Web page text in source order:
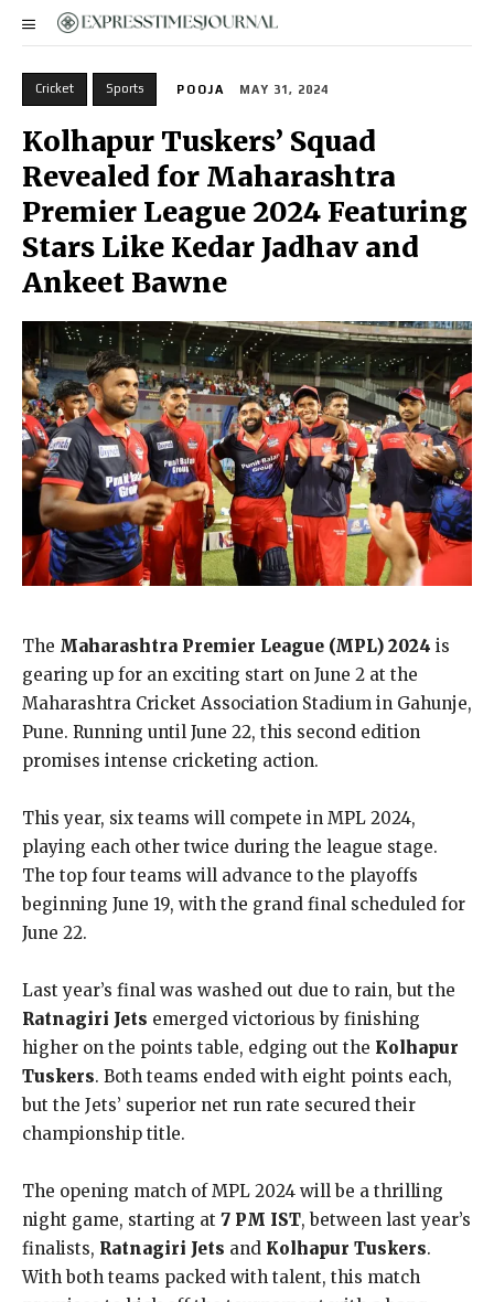
Cricket Sports POOJA MAY 31, 2024
Kolhapur Tuskers’ Squad
Revealed for Maharashtra
Premier League 2024 Featuring
Stars Like Kedar Jadhav and
Ankeet Bawne
The Maharashtra Premier League (MPL) 2024 is
gearing up for an exciting start on June 2 at the
Maharashtra Cricket Association Stadium in Gahunje,
Pune. Running until June 22, this second edition
promises intense cricketing action.
This year, six teams will compete in MPL 2024,
playing each other twice during the league stage.
The top four teams will advance to the playoffs
beginning June 19, with the grand final scheduled for
June 22.
Last year’s final was washed out due to rain, but the
Ratnagiri Jets emerged victorious by finishing
higher on the points table, edging out the Kolhapur
Tuskers. Both teams ended with eight points each,
but the Jets’ superior net run rate secured their
championship title.
The opening match of MPL 2024 will be a thrilling
night game, starting at 7 PM IST, between last year’s
finalists, Ratnagiri Jets and Kolhapur Tuskers.
With both teams packed with talent, this match